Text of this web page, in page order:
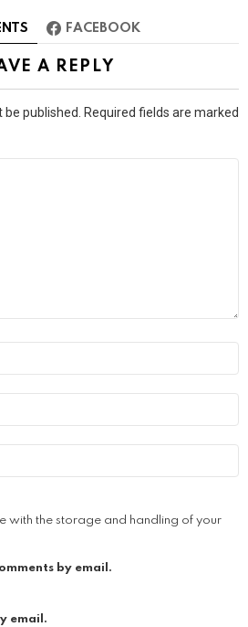
FACEBOOK
A REPLY
published. Required fields are marked
with the storage and handling of your
by email.
email.